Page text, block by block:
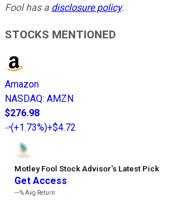
Fool has a disclosure policy.
STOCKS MENTIONED
Amazon
NASDAQ: AMZN
$276.98
(+1.73%)+$4.72
Motley Fool Stock Advisor’s Latest Pick
Get Access
---%Avg Return